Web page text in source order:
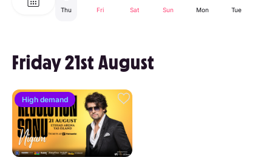
Thu Fri Sat Sun Mon Tue
Friday 21st August
High demand